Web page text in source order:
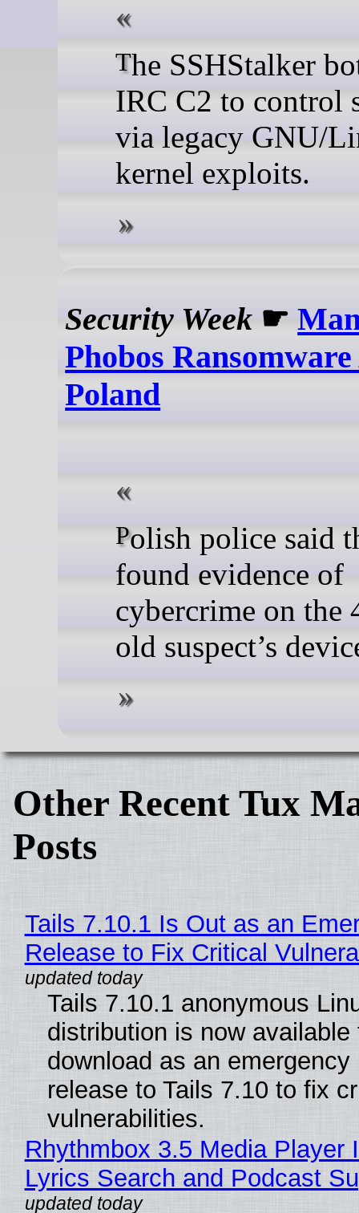
The SSHStalker botnet uses
IRC C2 to control
via legacy GNU/
kernel exploits.
Security Week ☛
Phobos
Poland
Polish police said they
found evidence of
cybercrime on the
old suspect’s
Other Recent Tux
Posts
Tails 7.10.1 Is Out as an
Release to Fix Critical
Tails 7.10.1 anonymous
distribution is now available
download as an emergency
release to Tails 7.10 to fix
vulnerabilities.
Rhythmbox 3.5 Media Player
Lyrics Search and Podcast